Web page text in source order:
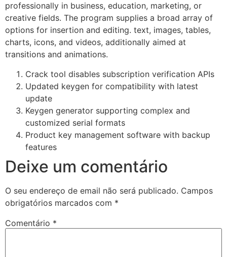
professionally in business, education, marketing, or
creative fields. The program supplies a broad array of
options for insertion and editing. text, images, tables,
charts, icons, and videos, additionally aimed at
transitions and animations.
Crack tool disables subscription verification APIs
Updated keygen for compatibility with latest
update
Keygen generator supporting complex and
customized serial formats
Product key management software with backup
features
Deixe um comentário
O seu endereço de email não será publicado. Campos
obrigatórios marcados com *
Comentário *